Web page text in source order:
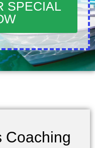
SPECIAL
Coaching